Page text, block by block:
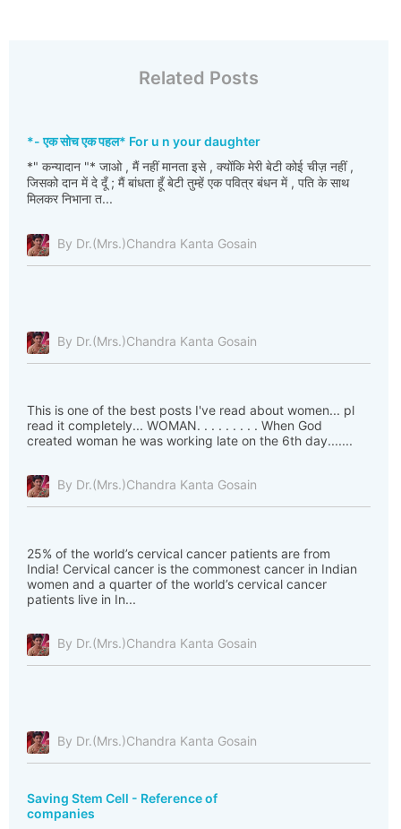
Related Posts
*- एक सोच एक पहल* For u n your daughter
*" कन्यादान "* जाओ , मैं नहीं मानता इसे , क्योंकि मेरी बेटी कोई चीज़ नहीं ,
जिसको दान में दे दूँ ; मैं बांधता हूँ बेटी तुम्हें एक पवित्र बंधन में , पति के साथ
मिलकर निभाना त...
By Dr.(Mrs.)Chandra Kanta Gosain
By Dr.(Mrs.)Chandra Kanta Gosain
This is one of the best posts I've read about women... pl
read it completely... WOMAN. . . . . . . . . When God
created woman he was working late on the 6th day.......
By Dr.(Mrs.)Chandra Kanta Gosain
25% of the world’s cervical cancer patients are from
India! Cervical cancer is the commonest cancer in Indian
women and a quarter of the world’s cervical cancer
patients live in In...
By Dr.(Mrs.)Chandra Kanta Gosain
By Dr.(Mrs.)Chandra Kanta Gosain
Saving Stem Cell - Reference of
companies